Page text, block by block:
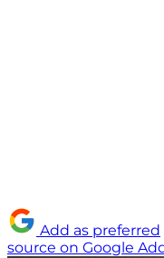
Add as preferred
source on Google